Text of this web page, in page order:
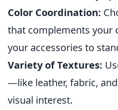
Color Coordination:
that complements your
your accessories to
Variety of Textures:
—like leather, fabric,
visual interest.